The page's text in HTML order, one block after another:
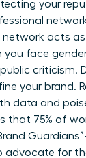
your
network acts
you face
criticism.
your brand.
data and
that 75% of
advocate for